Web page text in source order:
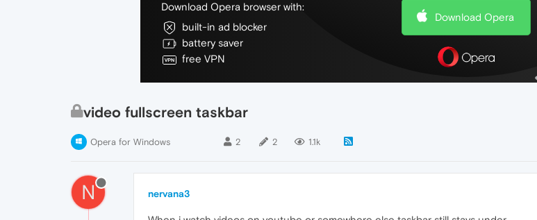
Download Opera browser with:
built-in ad blocker
battery saver
free VPN
Download Opera
video fullscreen taskbar
Opera for Windows 2 2 1.1k
N nervana3